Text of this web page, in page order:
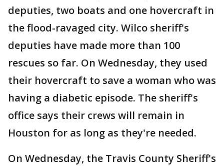
deputies, two boats and one hovercraft in
the flood-ravaged city. Wilco sheriff's
deputies have made more than 100
rescues so far. On Wednesday, they used
their hovercraft to save a woman who was
having a diabetic episode. The sheriff's
office says their crews will remain in
Houston for as long as they're needed.
On Wednesday, the Travis County Sheriff's